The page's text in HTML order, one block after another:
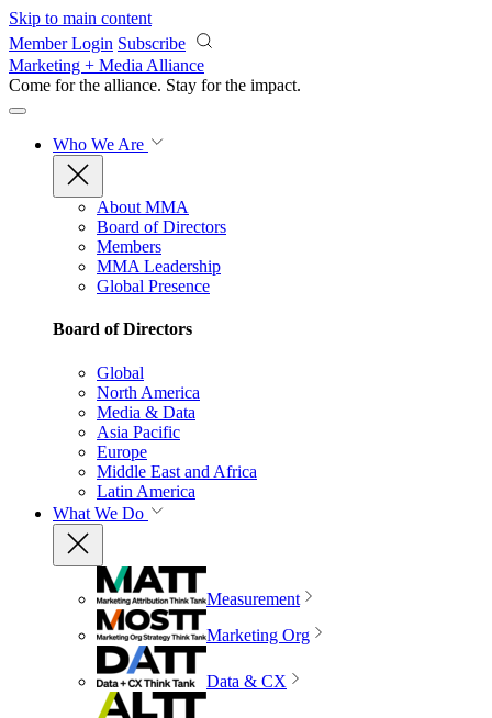
Skip to main content
Member Login Subscribe
Marketing + Media Alliance
Come for the alliance. Stay for the impact.
Who We Are
About MMA
Board of Directors
Members
MMA Leadership
Global Presence
Board of Directors
Global
North America
Media & Data
Asia Pacific
Europe
Middle East and Africa
Latin America
What We Do
Measurement
Marketing Org
Data & CX